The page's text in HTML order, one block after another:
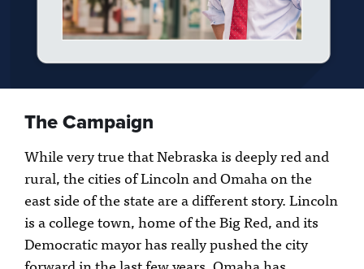
The Campaign
While very true that Nebraska is deeply red and
rural, the cities of Lincoln and Omaha on the
east side of the state are a different story. Lincoln
is a college town, home of the Big Red, and its
Democratic mayor has really pushed the city